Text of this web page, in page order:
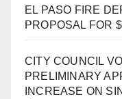
EL PASO FIRE
PROPOSAL FOR
CITY COUNCIL
PRELIMINARY
INCREASE ON